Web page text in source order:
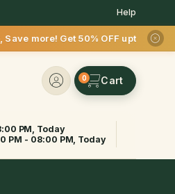
Help
50% OFF upto Rs.200 after
0
PM, Today
PM - 08:00 PM, Today